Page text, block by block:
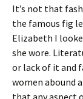
It’s not that
the famous fig
Elizabeth I
she wore.
or lack of it and
women abound
that any aspect